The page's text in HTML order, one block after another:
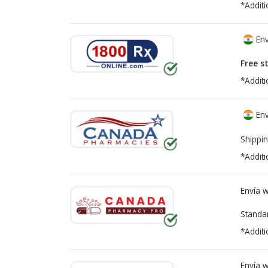
Free
Envía
Envía